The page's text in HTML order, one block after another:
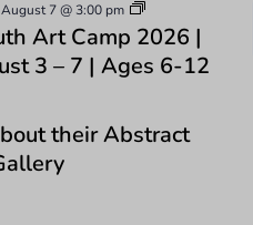
August 7 @ 3:00 pm
Art Camp 2026 |
3 – 7 | Ages 6-12
their Abstract